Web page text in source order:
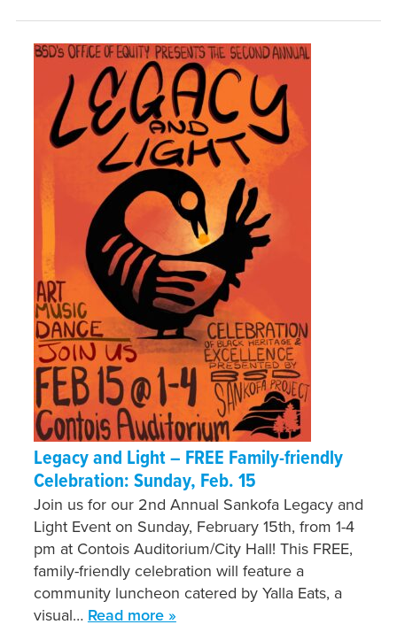
Legacy and Light – FREE Family-friendly
Celebration: Sunday, Feb. 15
Join us for our 2nd Annual Sankofa Legacy and
Light Event on Sunday, February 15th, from 1-4
pm at Contois Auditorium/City Hall! This FREE,
family-friendly celebration will feature a
community luncheon catered by Yalla Eats, a
visual… Read more »